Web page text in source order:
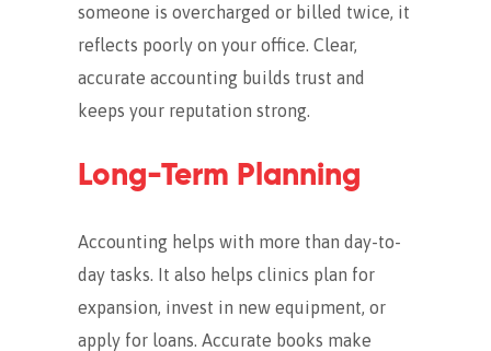
someone is overcharged or billed twice, it
reflects poorly on your office. Clear,
accurate accounting builds trust and
keeps your reputation strong.
Long-Term Planning
Accounting helps with more than day-to-
day tasks. It also helps clinics plan for
expansion, invest in new equipment, or
apply for loans. Accurate books make